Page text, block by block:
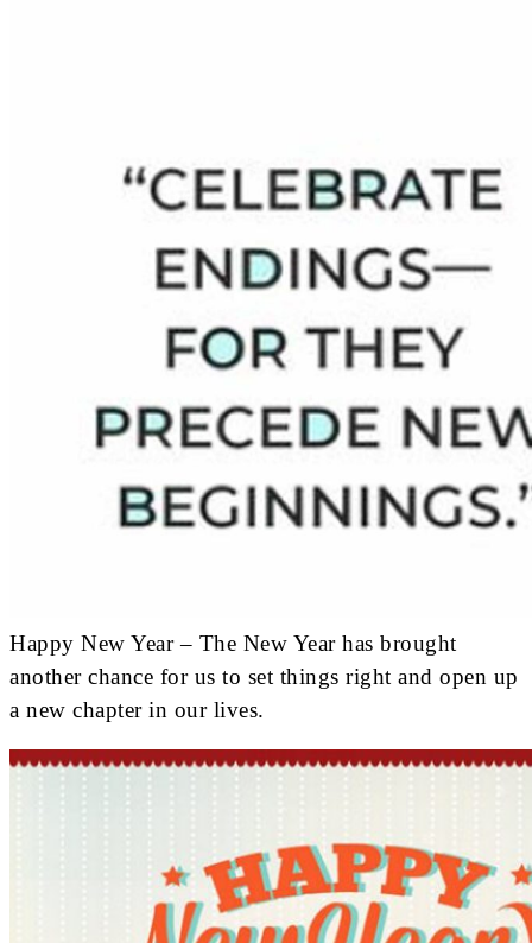
Happy New Year – The New Year has brought
another chance for us to set things right and open up
a new chapter in our lives.